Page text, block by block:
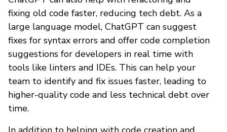
fixing old code faster, reducing tech debt. As a
large language model, ChatGPT can suggest
fixes for syntax errors and offer code completion
suggestions for developers in real time with
tools like linters and IDEs. This can help your
team to identify and fix issues faster, leading to
higher-quality code and less technical debt over
time.